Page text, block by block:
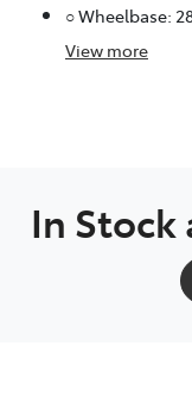
○ Wheelbase:
View more
In Stock